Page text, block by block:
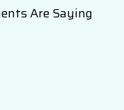
Are Saying